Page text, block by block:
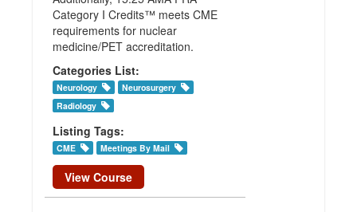
Category I Credits™ meets CME
requirements for nuclear
medicine/PET accreditation.
Categories List:
Neurology
Neurosurgery
Radiology
Listing Tags:
CME Meetings By Mail
View Course